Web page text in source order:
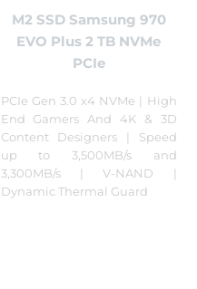
M2 SSD Samsung 970
EVO Plus 2 TB NVMe
PCIe
PCIe Gen 3.0 x4 NVMe | High
End Gamers And 4K & 3D
Content Designers | Speed
up to 3,500MB/s and
3,300MB/s | V-NAND |
Dynamic Thermal Guard